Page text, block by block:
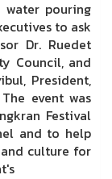
water pouring
to ask
Dr. Ruedet
Council, and
President,
event was
Festival
and to help
culture for